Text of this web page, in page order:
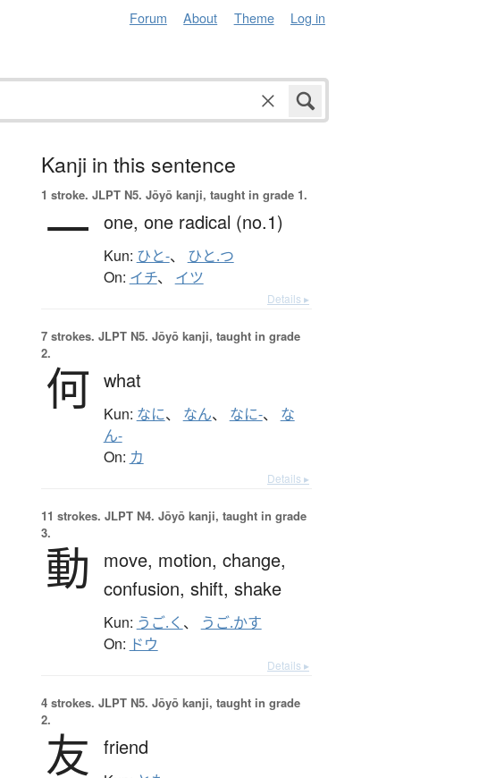
Forum About Theme Log in
Kanji in this sentence
1 stroke. JLPT N5. Jōyō kanji, taught in grade 1.
一 one, one radical (no.1)
Kun: ひと-、 ひと.つ
On: イチ、 イツ
Details ▸
7 strokes. JLPT N5. Jōyō kanji, taught in grade
2.
何 what
Kun: なに、 なん、 なに-、 な
ん-
On: カ
Details ▸
11 strokes. JLPT N4. Jōyō kanji, taught in grade
3.
動 move, motion, change,
confusion, shift, shake
Kun: うご.く 、 うご.かす
On: ドウ
Details ▸
4 strokes. JLPT N5. Jōyō kanji, taught in grade
2.
友 friend